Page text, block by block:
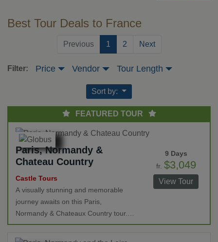
Best Tour Deals to France
Previous 1 (current)
2 Next
Filter: Price Vendor Tour Length
Sort by:
FEATURED TOUR
Paris, Normandy &
Chateau Country
Castle Tours
A visually stunning and memorable
journey awaits on this Paris,
Normandy & Chateaux Country tour.
As you travel from romantic Paris you'll
visit the historic beaches of Normandy,
9 Days
fr. $3,049
View Tour